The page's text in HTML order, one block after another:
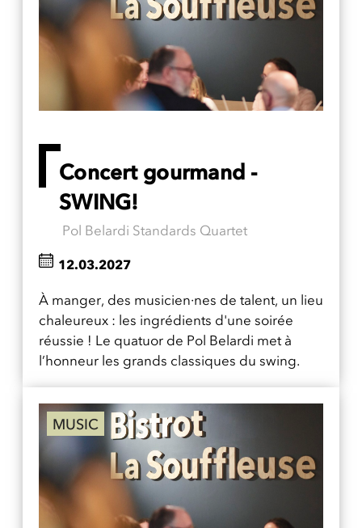
Concert gourmand -
SWING!
Pol Belardi Standards Quartet
À manger, des musicien·nes de talent, un lieu
chaleureux : les ingrédients d'une soirée
réussie ! Le quatuor de Pol Belardi met à
l’honneur les grands classiques du swing.
12.03.2027
MUSIC